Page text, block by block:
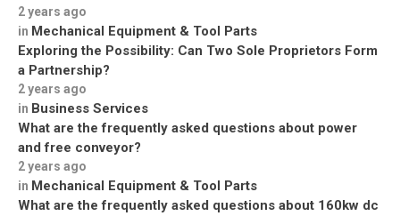
2 years ago
in Mechanical Equipment & Tool Parts
Exploring the Possibility: Can Two Sole Proprietors Form
a Partnership?
2 years ago
in Business Services
What are the frequently asked questions about power
and free conveyor?
2 years ago
in Mechanical Equipment & Tool Parts
What are the frequently asked questions about 160kw dc